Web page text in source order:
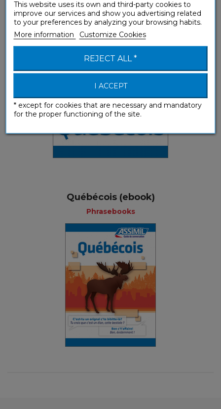
Québecois (mp3 download)
Phrasebooks
Québécois (ebook)
Phrasebooks
This website uses its own and third-party cookies to
improve our services and show you advertising related
to your preferences by analyzing your browsing habits.
More information
Customize Cookies
REJECT ALL *
I ACCEPT
* except for cookies that are necessary and mandatory
for the proper functioning of the site.